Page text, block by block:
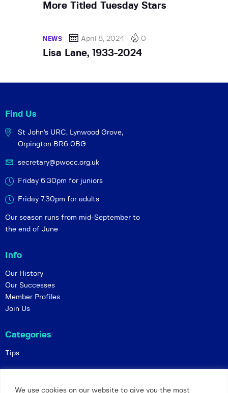
We use cookies on our website to give you the most
More Titled Tuesday Stars
NEWS April 8, 2024 0
Lisa Lane, 1933-2024
Find Us
St John's URC, Lynwood Grove,
Orpington BR6 0BG
secretary@pwocc.org.uk
Friday 6:30pm for juniors
Friday 7.30pm for adults
Our season runs from mid-September to
the end of June
Info
Our History
Our Successes
Member Profiles
Join Us
Categories
Tips